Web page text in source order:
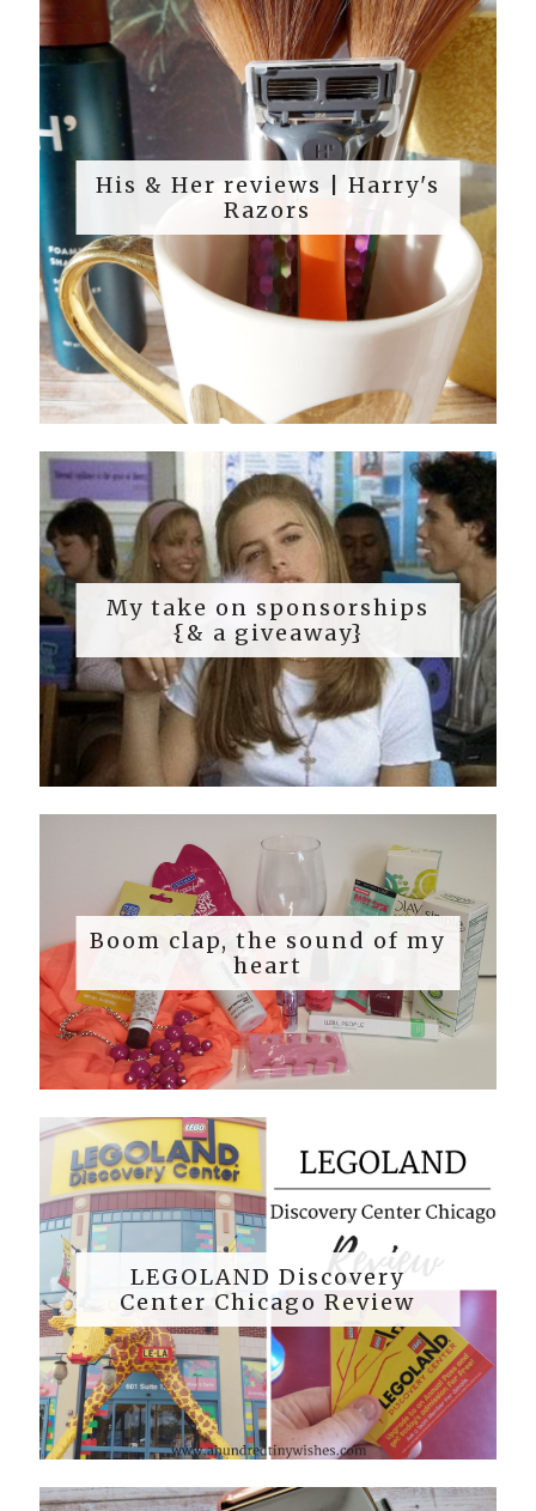
His & Her reviews | Harry's
Razors
My take on sponsorships
{& a giveaway}
Boom clap, the sound of my
heart
LEGOLAND Discovery
Center Chicago Review